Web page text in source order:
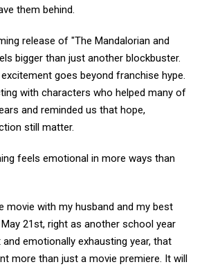
them behind.
release of "The Mandalorian and
bigger than just another blockbuster.
goes beyond franchise hype.
with characters who helped many of
and reminded us that hope,
still matter.
feels emotional in more ways than
movie with my husband and my best
21st, right as another school year
emotionally exhausting year, that
more than just a movie premiere. It will